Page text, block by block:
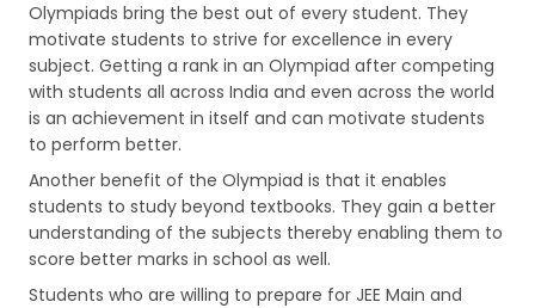
Olympiads bring the best out of every student. They
motivate students to strive for excellence in every
subject. Getting a rank in an Olympiad after competing
with students all across India and even across the world
is an achievement in itself and can motivate students
to perform better.
Another benefit of the Olympiad is that it enables
students to study beyond textbooks. They gain a better
understanding of the subjects thereby enabling them to
score better marks in school as well.
Students who are willing to prepare for JEE Main and